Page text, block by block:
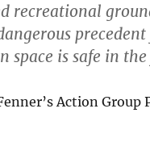
recreational
space is safe in
Action Group